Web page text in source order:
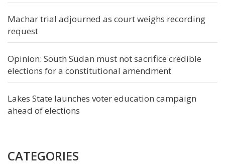
Machar trial adjourned as court weighs recording
request
Opinion: South Sudan must not sacrifice credible
elections for a constitutional amendment
Lakes State launches voter education campaign
ahead of elections
CATEGORIES